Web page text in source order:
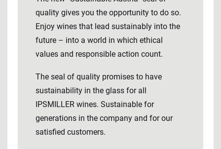
quality gives you the opportunity to do so.
Enjoy wines that lead sustainably into the
future – into a world in which ethical
values ​​and responsible action count.
The seal of quality promises to have
sustainability in the glass for all
IPSMILLER wines. Sustainable for
generations in the company and for our
satisfied customers.